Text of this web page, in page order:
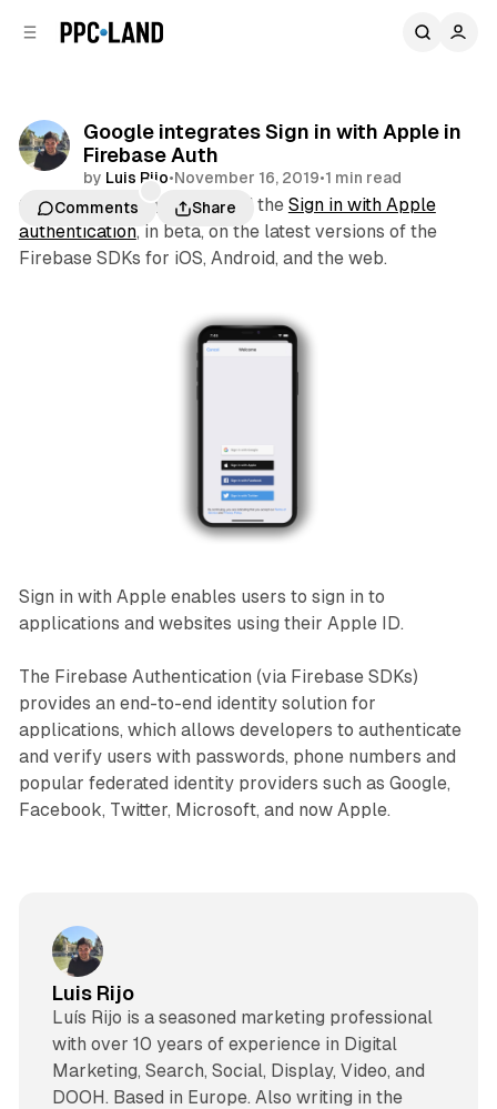
Google integrates Sign in with Apple in
Firebase Auth
by Luis Rijo•November 16, 2019•1 min read
Comments
Share
Google yesterday integrated the Sign in with Apple
authentication, in beta, on the latest versions of the
Firebase SDKs for iOS, Android, and the web.
Sign in with Apple enables users to sign in to
applications and websites using their Apple ID.
The Firebase Authentication (via Firebase SDKs)
provides an end-to-end identity solution for
applications, which allows developers to authenticate
and verify users with passwords, phone numbers and
popular federated identity providers such as Google,
Facebook, Twitter, Microsoft, and now Apple.
Luis Rijo
Luís Rijo is a seasoned marketing professional
with over 10 years of experience in Digital
Marketing, Search, Social, Display, Video, and
DOOH. Based in Europe. Also writing in the